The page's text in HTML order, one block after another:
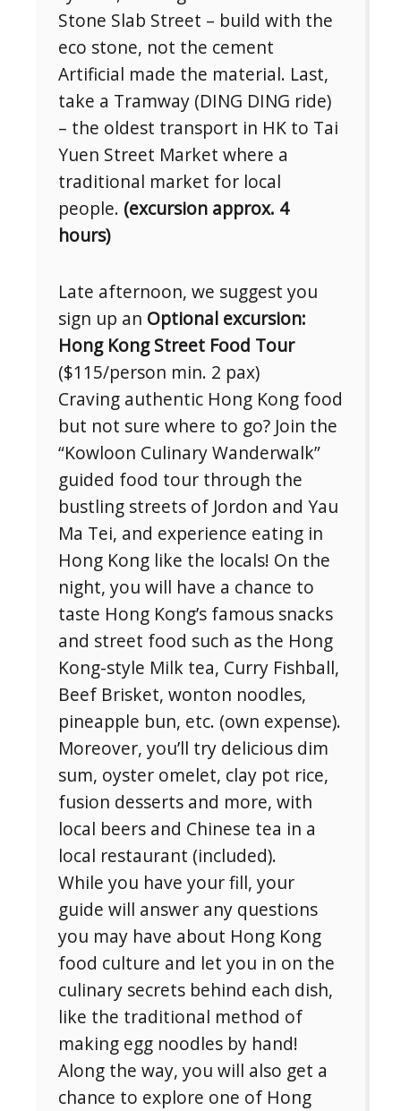
Stone Slab Street – build with the
eco stone, not the cement
Artificial made the material. Last,
take a Tramway (DING DING ride)
– the oldest transport in HK to Tai
Yuen Street Market where a
traditional market for local
people. (excursion approx. 4
hours)
Late afternoon, we suggest you
sign up an Optional excursion:
Hong Kong Street Food Tour
($115/person min. 2 pax)
Craving authentic Hong Kong food
but not sure where to go? Join the
“Kowloon Culinary Wanderwalk”
guided food tour through the
bustling streets of Jordon and Yau
Ma Tei, and experience eating in
Hong Kong like the locals! On the
night, you will have a chance to
taste Hong Kong’s famous snacks
and street food such as the Hong
Kong-style Milk tea, Curry Fishball,
Beef Brisket, wonton noodles,
pineapple bun, etc. (own expense).
Moreover, you’ll try delicious dim
sum, oyster omelet, clay pot rice,
fusion desserts and more, with
local beers and Chinese tea in a
local restaurant (included).
While you have your fill, your
guide will answer any questions
you may have about Hong Kong
food culture and let you in on the
culinary secrets behind each dish,
like the traditional method of
making egg noodles by hand!
Along the way, you will also get a
chance to explore one of Hong